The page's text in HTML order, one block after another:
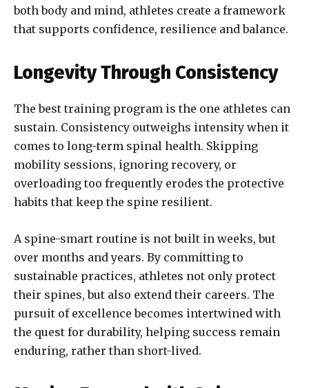
both body and mind, athletes create a framework
that supports confidence, resilience and balance.
Longevity Through Consistency
The best training program is the one athletes can
sustain. Consistency outweighs intensity when it
comes to long-term spinal health. Skipping
mobility sessions, ignoring recovery, or
overloading too frequently erodes the protective
habits that keep the spine resilient.
A spine-smart routine is not built in weeks, but
over months and years. By committing to
sustainable practices, athletes not only protect
their spines, but also extend their careers. The
pursuit of excellence becomes intertwined with
the quest for durability, helping success remain
enduring, rather than short-lived.